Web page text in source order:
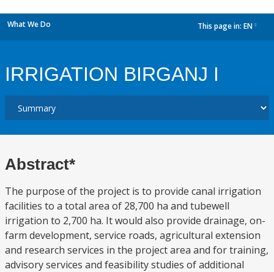
What We Do This page in: EN
IRRIGATION BIRGANJ I
Abstract*
The purpose of the project is to provide canal irrigation
facilities to a total area of 28,700 ha and tubewell
irrigation to 2,700 ha. It would also provide drainage, on-
farm development, service roads, agricultural extension
and research services in the project area and for training,
advisory services and feasibility studies of additional